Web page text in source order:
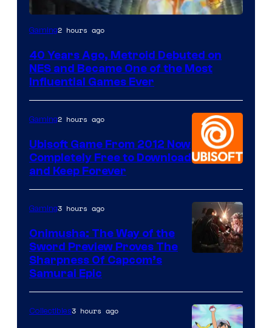
Gaming2 hours ago
40 Years Ago, Metroid Debuted on
NES and Became One of the Most
Influential Games Ever
Gaming2 hours ago
Ubisoft Game From 2012 Now
Completely Free to Download
and Keep Forever
Gaming3 hours ago
Onimusha: The Way of the
Sword Preview Proves The
Sharpness Of Capcom’s
Samurai Epic
Collectibles3 hours ago